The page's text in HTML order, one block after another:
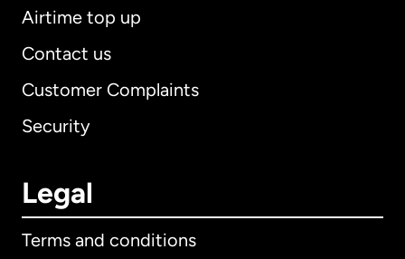
Airtime top up
Contact us
Customer Complaints
Security
Legal
Terms and conditions